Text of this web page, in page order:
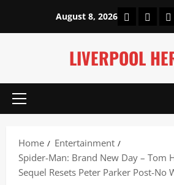
content
August 8, 2026 Home
LIVERPOOL
Primary
Home
Entertainment
Spider-Man: Brand New Day – Tom
Sequel Resets Peter Parker Post-No